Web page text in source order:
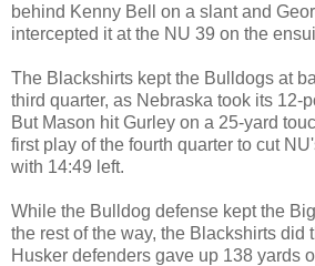
behind Kenny Bell on a slant and
intercepted it at the NU 39 on the
The Blackshirts kept the Bulldogs at
third quarter, as Nebraska took its 12-
But Mason hit Gurley on a 25-yard
first play of the fourth quarter to cut
with 14:49 left.
While the Bulldog defense kept the
the rest of the way, the Blackshirts did
Husker defenders gave up 138 yards